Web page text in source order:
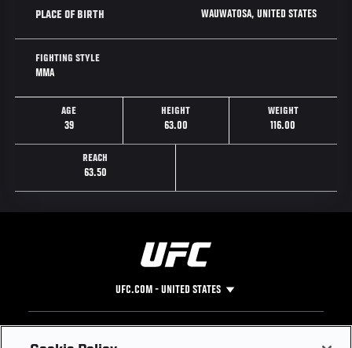
PLACE OF BIRTH WAUWATOSA, UNITED STATES
FIGHTING STYLE
MMA
AGE
39
HEIGHT
63.00
WEIGHT
116.00
REACH
63.50
UFC.COM - UNITED STATES
Footer
UFC